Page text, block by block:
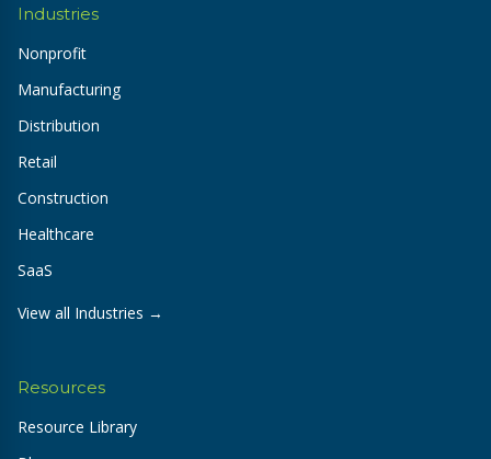
Industries
Nonprofit
Manufacturing
Distribution
Retail
Construction
Healthcare
SaaS
View all Industries →
Resources
Resource Library